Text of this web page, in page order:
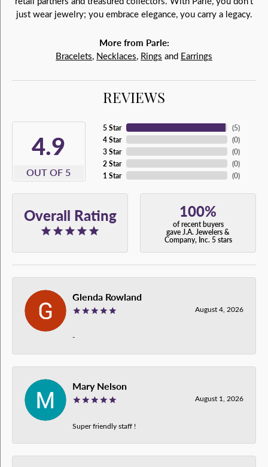
just wear jewelry; you embrace elegance, you carry a legacy.
More from Parle:
Bracelets, Necklaces, Rings and Earrings
REVIEWS
4.9
OUT OF 5
5 Star
4 Star
3 Star
2 Star
1 Star
(5)
(0)
(0)
(0)
(0)
Overall Rating 100%
of recent buyers
gave J.A. Jewelers &
Company, Inc. 5 stars
Glenda Rowland
August 4, 2026
-
Mary Nelson
August 1, 2026
Super friendly staff !